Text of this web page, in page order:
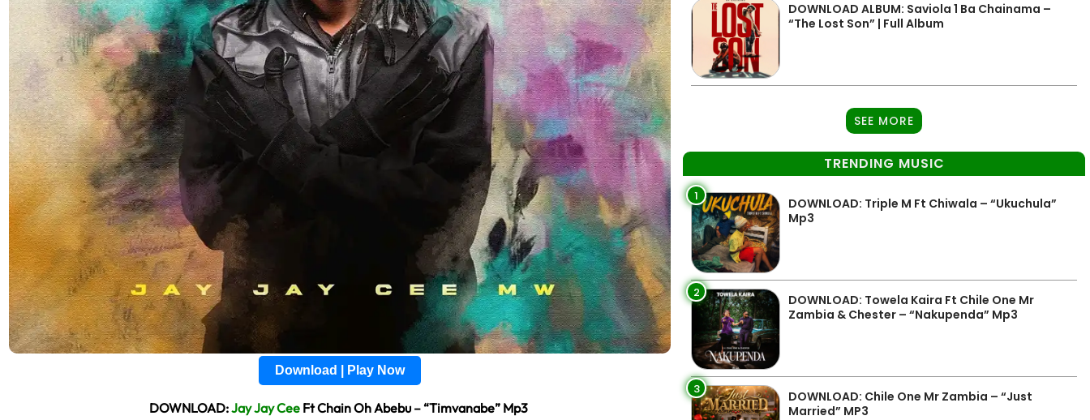
Download | Play Now
DOWNLOAD:Jay Jay Cee Ft Chain Oh Abebu – “Timvanabe” Mp3
DOWNLOAD ALBUM: Saviola 1 Ba Chainama –
“The Lost Son” | Full Album
SEE MORE
TRENDING MUSIC
1
DOWNLOAD: Triple M Ft Chiwala – “Ukuchula”
Mp3
2
DOWNLOAD: Towela Kaira Ft Chile One Mr
Zambia & Chester – “Nakupenda” Mp3
3
DOWNLOAD: Chile One Mr Zambia – “Just
Married” MP3